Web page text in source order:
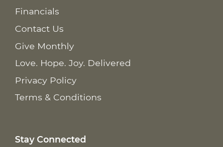
Financials
Contact Us
Give Monthly
Love. Hope. Joy. Delivered
Privacy Policy
Terms & Conditions
Stay Connected